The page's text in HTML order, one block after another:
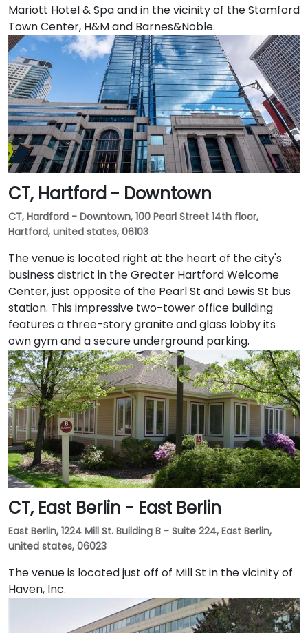
Mariott Hotel & Spa and in the vicinity of the Stamford
Town Center, H&M and Barnes&Noble.
CT, Hartford - Downtown
CT, Hardford - Downtown, 100 Pearl Street 14th floor,
Hartford, united states, 06103
The venue is located right at the heart of the city's
business district in the Greater Hartford Welcome
Center, just opposite of the Pearl St and Lewis St bus
station. This impressive two-tower office building
features a three-story granite and glass lobby its
own gym and a secure underground parking.
CT, East Berlin - East Berlin
East Berlin, 1224 Mill St. Building B - Suite 224, East Berlin,
united states, 06023
The venue is located just off of Mill St in the vicinity of
Haven, Inc.